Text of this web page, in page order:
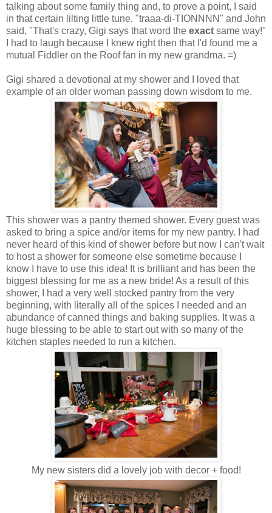
talking about some family thing and, to prove a point, I said
in that certain lilting little tune, "traaa-di-TIONNNN" and John
said, "That's crazy, Gigi says that word the exact same way!"
I had to laugh because I knew right then that I'd found me a
mutual Fiddler on the Roof fan in my new grandma. =)
Gigi shared a devotional at my shower and I loved that
example of an older woman passing down wisdom to me.
This shower was a pantry themed shower. Every guest was
asked to bring a spice and/or items for my new pantry. I had
never heard of this kind of shower before but now I can't wait
to host a shower for someone else sometime because I
know I have to use this idea! It is brilliant and has been the
biggest blessing for me as a new bride! As a result of this
shower, I had a very well stocked pantry from the very
beginning, with literally all of the spices I needed and an
abundance of canned things and baking supplies. It was a
huge blessing to be able to start out with so many of the
kitchen staples needed to run a kitchen.
My new sisters did a lovely job with decor + food!